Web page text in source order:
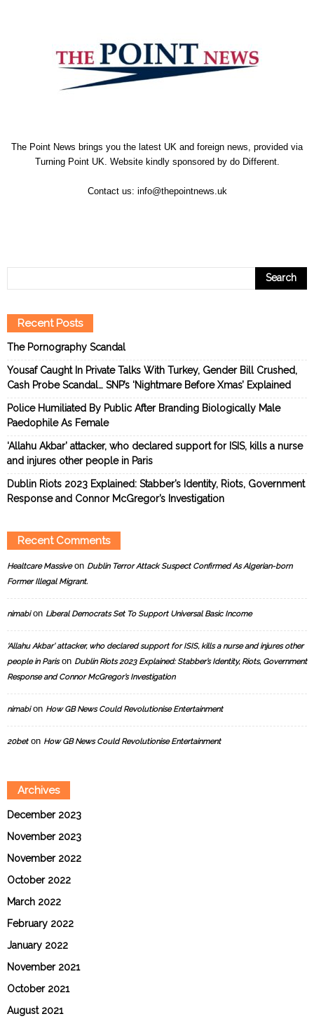
The Point News brings you the latest UK and foreign news, provided via
Turning Point UK. Website kindly sponsored by do Different.
Contact us: info@thepointnews.uk
Recent Posts
The Pornography Scandal
Yousaf Caught In Private Talks With Turkey, Gender Bill Crushed,
Cash Probe Scandal… SNP’s ‘Nightmare Before Xmas’ Explained
Police Humiliated By Public After Branding Biologically Male
Paedophile As Female
‘Allahu Akbar’ attacker, who declared support for ISIS, kills a nurse
and injures other people in Paris
Dublin Riots 2023 Explained: Stabber’s Identity, Riots, Government
Response and Connor McGregor’s Investigation
Recent Comments
Healtcare Massiveon Dublin Terror Attack Suspect Confirmed As Algerian-born
Former Illegal Migrant.
nimabion Liberal Democrats Set To Support Universal Basic Income
‘Allahu Akbar’ attacker, who declared support for ISIS, kills a nurse and injures other
people in Parison Dublin Riots 2023 Explained: Stabber’s Identity, Riots, Government
Response and Connor McGregor’s Investigation
nimabion How GB News Could Revolutionise Entertainment
20beton How GB News Could Revolutionise Entertainment
Archives
December 2023
November 2023
November 2022
October 2022
March 2022
February 2022
January 2022
November 2021
October 2021
August 2021